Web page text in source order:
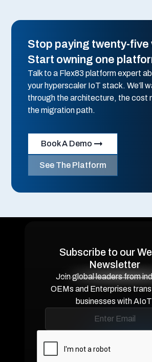
Stop paying twenty-five
Start owning one
Talk to a Flex83 platform expert
your hyperscaler IoT stack. We’ll
through the architecture, the cost
the migration path.
Book A Demo
See The Platform
Subscribe to our
Newsletter
Join global leaders from
OEMs and Enterprises
businesses with